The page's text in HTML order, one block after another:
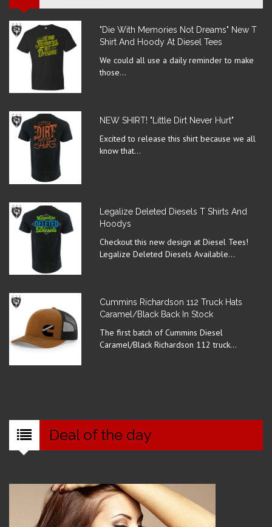
"Die With Memories Not Dreams" New T
Shirt And Hoody At Diesel Tees
We could all use a daily reminder to make
those...
NEW SHIRT! "Little Dirt Never Hurt"
Excited to release this shirt because we all
know that...
Legalize Deleted Diesels T Shirts And
Hoodys
Checkout this new design at Diesel Tees!
Legalize Deleted Diesels Available...
Cummins Richardson 112 Truck Hats
Caramel/Black Back In Stock
The first batch of Cummins Diesel
Caramel/Black Richardson 112 truck...
Deal of the day